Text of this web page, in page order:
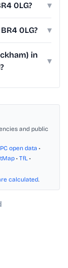
0LG? ▾
0LG? ▾
in
▾
and public
open data •
• TfL •
calculated.